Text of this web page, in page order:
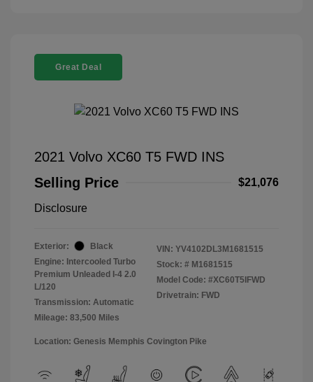
Great Deal
2021 Volvo XC60 T5 FWD INS
Selling Price
$21,076
Disclosure
Exterior:
Black
Engine: Intercooled Turbo
Premium Unleaded I-4 2.0
L/120
Transmission: Automatic
Mileage: 83,500 Miles
VIN: YV4102DL3M1681515
Stock: # M1681515
Model Code: #XC60T5IFWD
Drivetrain: FWD
Location: Genesis Memphis Covington Pike